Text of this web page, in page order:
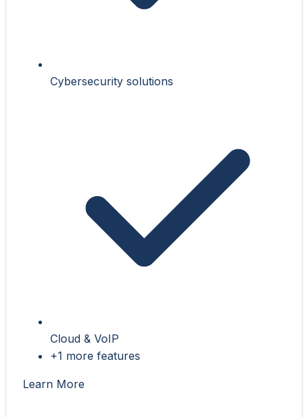
Cybersecurity solutions
Cloud & VoIP
+1 more features
Learn More